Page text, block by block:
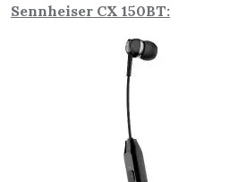
Sennheiser CX 150BT: